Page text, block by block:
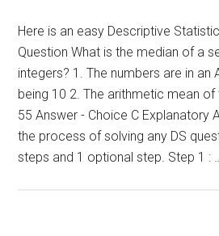
Here is an easy Descriptive
Question What is the median of a
integers? 1. The numbers are in an
being 10 2. The arithmetic mean
55 Answer - Choice C Explanatory
the process of solving any DS
steps and 1 optional step. Step 1 :